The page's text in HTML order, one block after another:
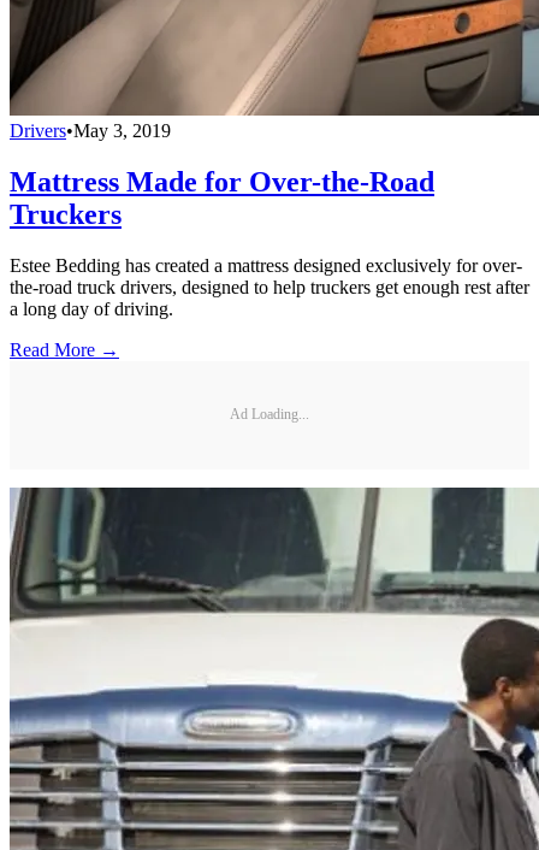
Drivers•May 3, 2019
Mattress Made for Over-the-Road
Truckers
Estee Bedding has created a mattress designed exclusively for over-
the-road truck drivers, designed to help truckers get enough rest after
a long day of driving.
Read More →
Ad Loading...